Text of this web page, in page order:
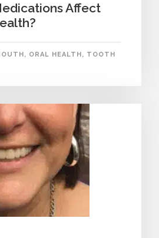
Affect
, ORAL HEALTH , TOOTH